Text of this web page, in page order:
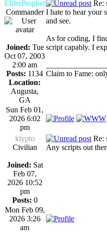
ElderProphet
Commander
Joined: Tue
Oct 07, 2003
2:00 am
Posts: 1134
Location:
Augusta,
GA
Re:
I hate to hear your
and see.
As for coding, I
script capably. I
Claim to Fame:
Sun Feb 01,
2026 6:02
pm
klypto
Civilian
Joined: Sat
Feb 07,
2026 10:52
pm
Posts: 0
Re:
Any scripts out
Mon Feb 09,
2026 3:26
am